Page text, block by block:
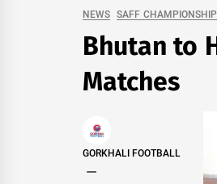
NEWS SAFF CHAMPIONSHIP
Bhutan to
Matches
GORKHALI FOOTBALL